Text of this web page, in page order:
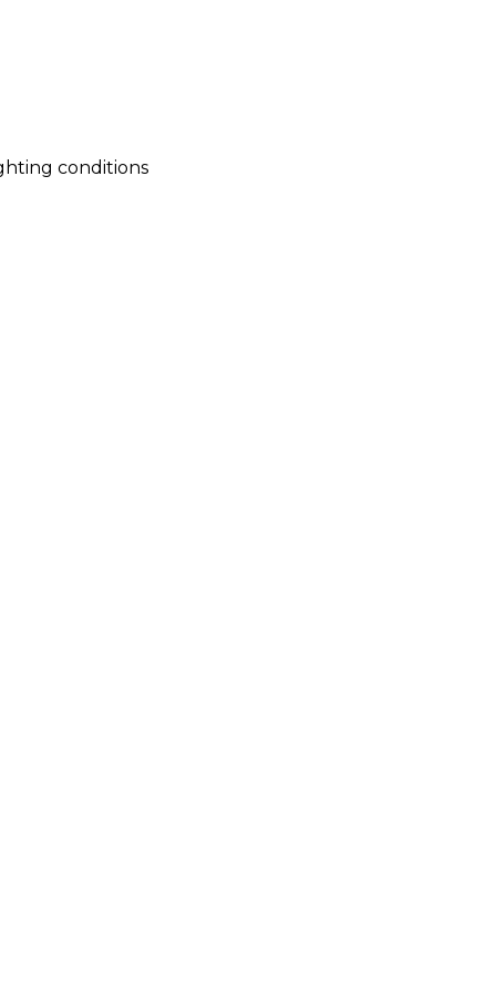
conditions